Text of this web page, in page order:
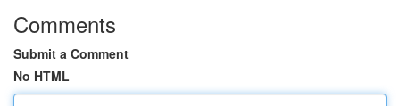
Comments
Submit a Comment
No HTML